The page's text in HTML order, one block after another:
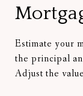
Estimate your
the principal
Adjust the